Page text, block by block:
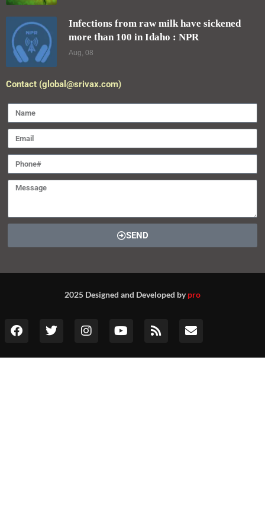
Infections from raw milk have sickened
more than 100 in Idaho : NPR
Aug, 08
Contact (global@srivax.com)
SEND
2025 Designed and Developed bypro